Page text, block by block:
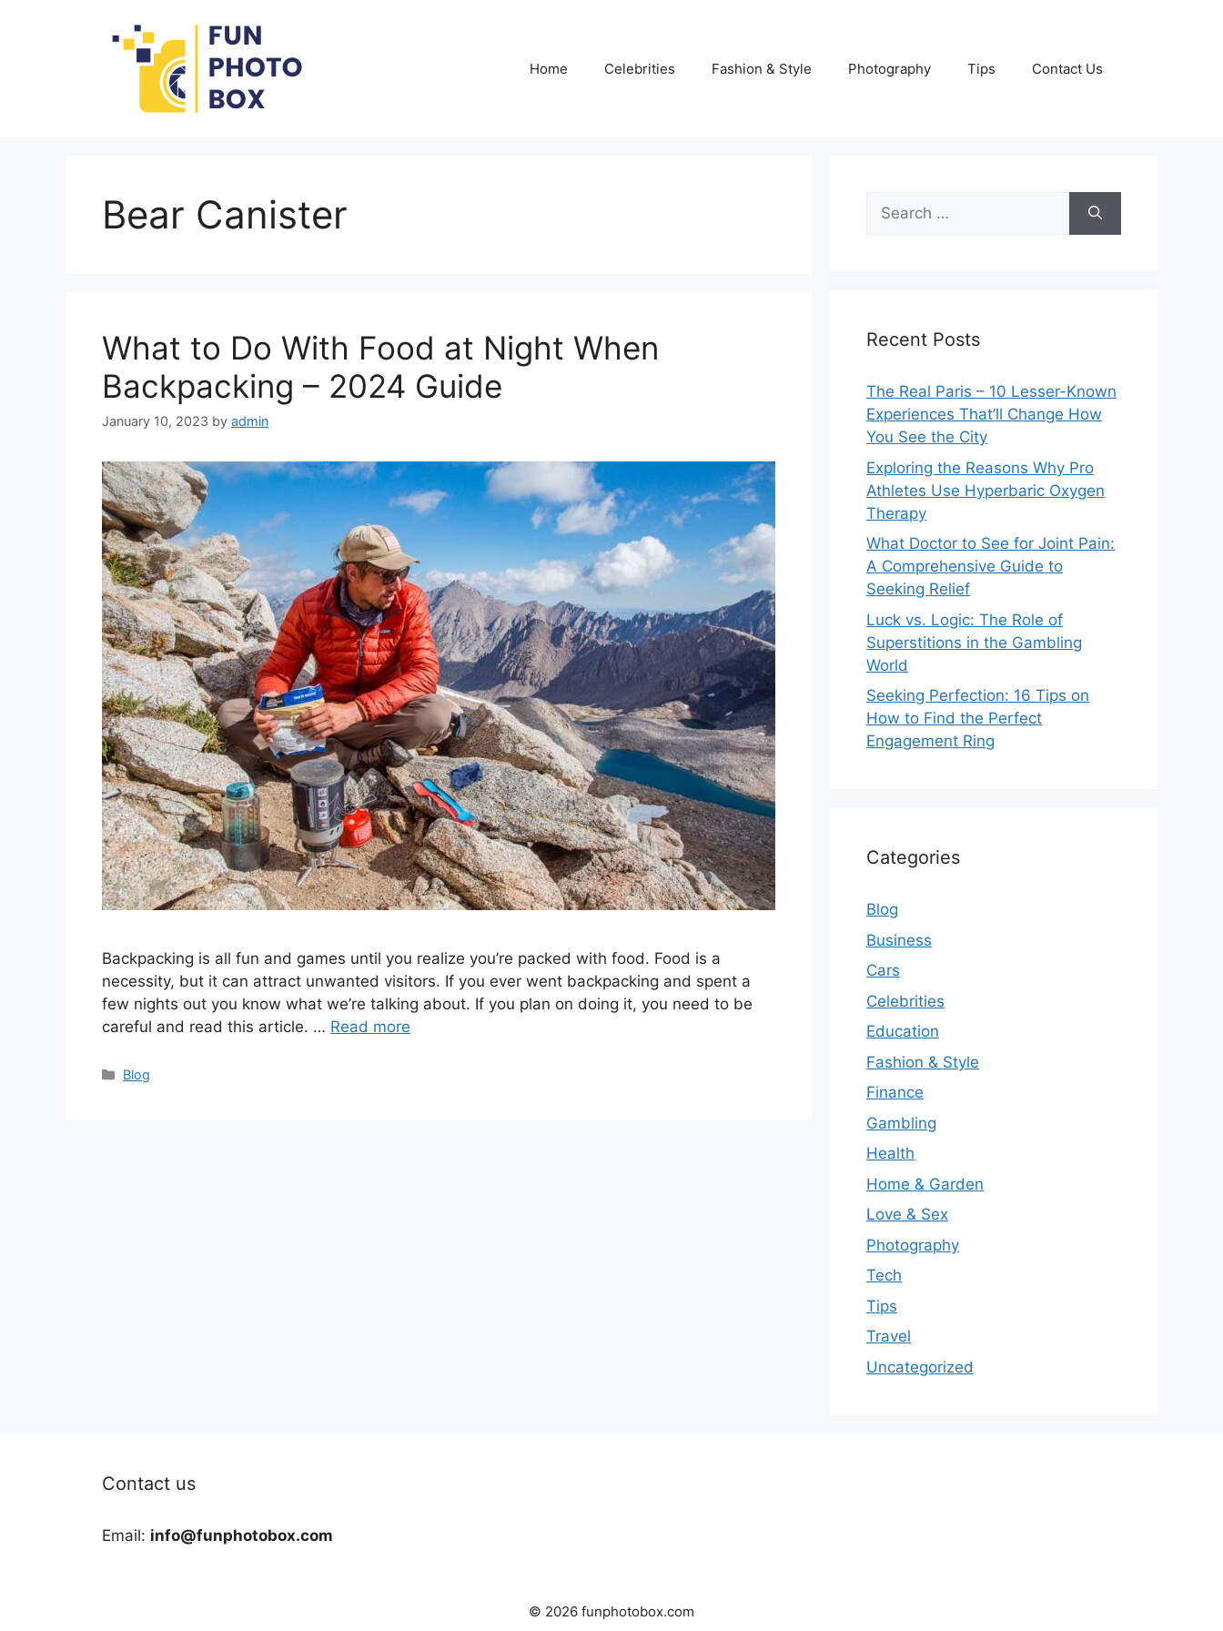
Home Celebrities Fashion & Style Photography Tips Contact Us
Bear Canister
What to Do With Food at Night When
Backpacking – 2024 Guide
January 10, 2023 by admin
Backpacking is all fun and games until you realize you’re packed with food. Food is a
necessity, but it can attract unwanted visitors. If you ever went backpacking and spent a
few nights out you know what we’re talking about. If you plan on doing it, you need to be
careful and read this article. … Read more
Categories
Blog
Search
for:
Recent Posts
The Real Paris – 10 Lesser-Known
Experiences That’ll Change How
You See the City
Exploring the Reasons Why Pro
Athletes Use Hyperbaric Oxygen
Therapy
What Doctor to See for Joint Pain:
A Comprehensive Guide to
Seeking Relief
Luck vs. Logic: The Role of
Superstitions in the Gambling
World
Seeking Perfection: 16 Tips on
How to Find the Perfect
Engagement Ring
Categories
Blog
Business
Cars
Celebrities
Education
Fashion & Style
Finance
Gambling
Health
Home & Garden
Love & Sex
Photography
Tech
Tips
Travel
Uncategorized
Contact us
Email: info@funphotobox.com
© 2026 funphotobox.com